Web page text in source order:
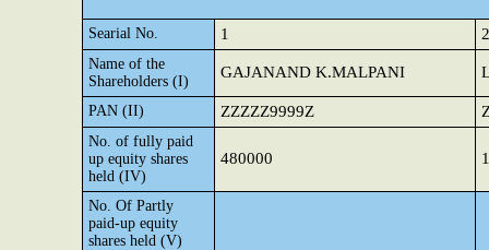
Searial No. 1 2
Name of the
Shareholders (I)
GAJANAND K.MALPANI
PAN (II) ZZZZZ9999Z
No. of fully paid
up equity shares
held (IV)
480000
No. Of Partly
paid-up equity
shares held (V)